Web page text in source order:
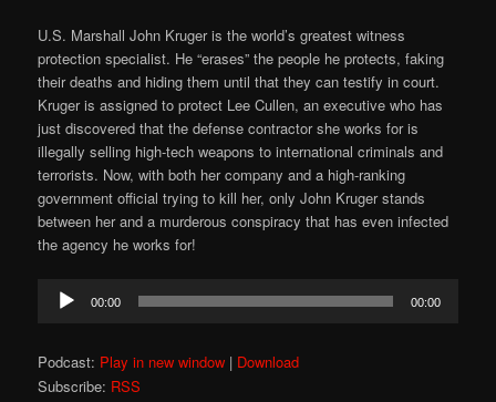
U.S. Marshall John Kruger is the world’s greatest witness
protection specialist. He “erases” the people he protects, faking
their deaths and hiding them until that they can testify in court.
Kruger is assigned to protect Lee Cullen, an executive who has
just discovered that the defense contractor she works for is
illegally selling high-tech weapons to international criminals and
terrorists. Now, with both her company and a high-ranking
government official trying to kill her, only John Kruger stands
between her and a murderous conspiracy that has even infected
the agency he works for!
Audio
Player
00:00 00:00
Podcast: Play in new window | Download
Subscribe: RSS